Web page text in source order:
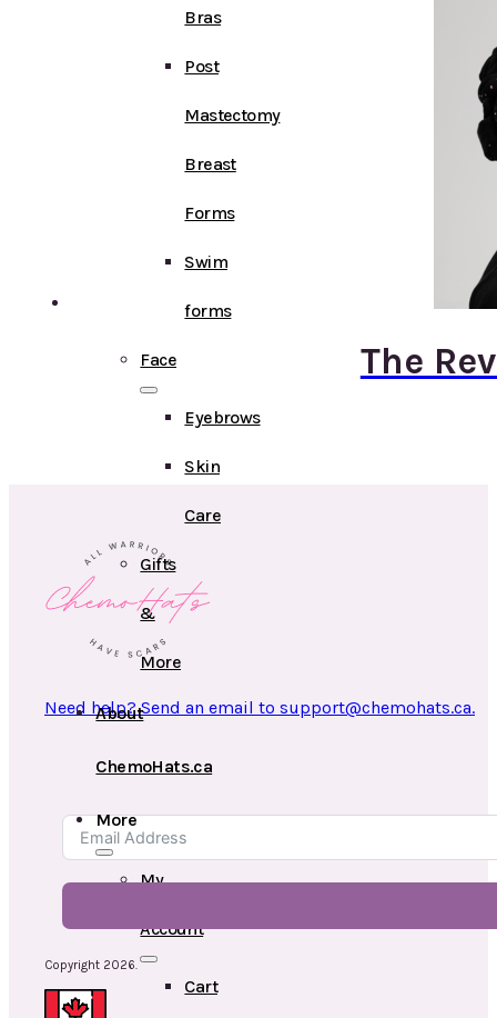
Bras
Post
Mastectomy
Breast
Forms
Swim
forms
Face
Eyebrows
Skin
Care
Gifts
&
More
About
ChemoHats.ca
More
My
Account
Cart
The
Need help? Send an email to support@chemohats.ca.
Copyright 2026.